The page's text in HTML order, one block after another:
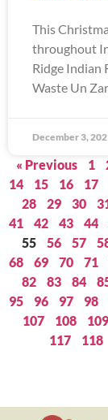
This
throughout
Ridge Indian
Waste Un
December 3,
« Previous 1
14
15 16 17
28
29 30
41
42 43 44
55
56 57
68
69 70 71
82
83 84
95
96 97 98
107
108 109
117
118